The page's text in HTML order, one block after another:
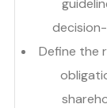
Define the